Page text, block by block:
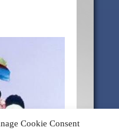
Cookie Consent